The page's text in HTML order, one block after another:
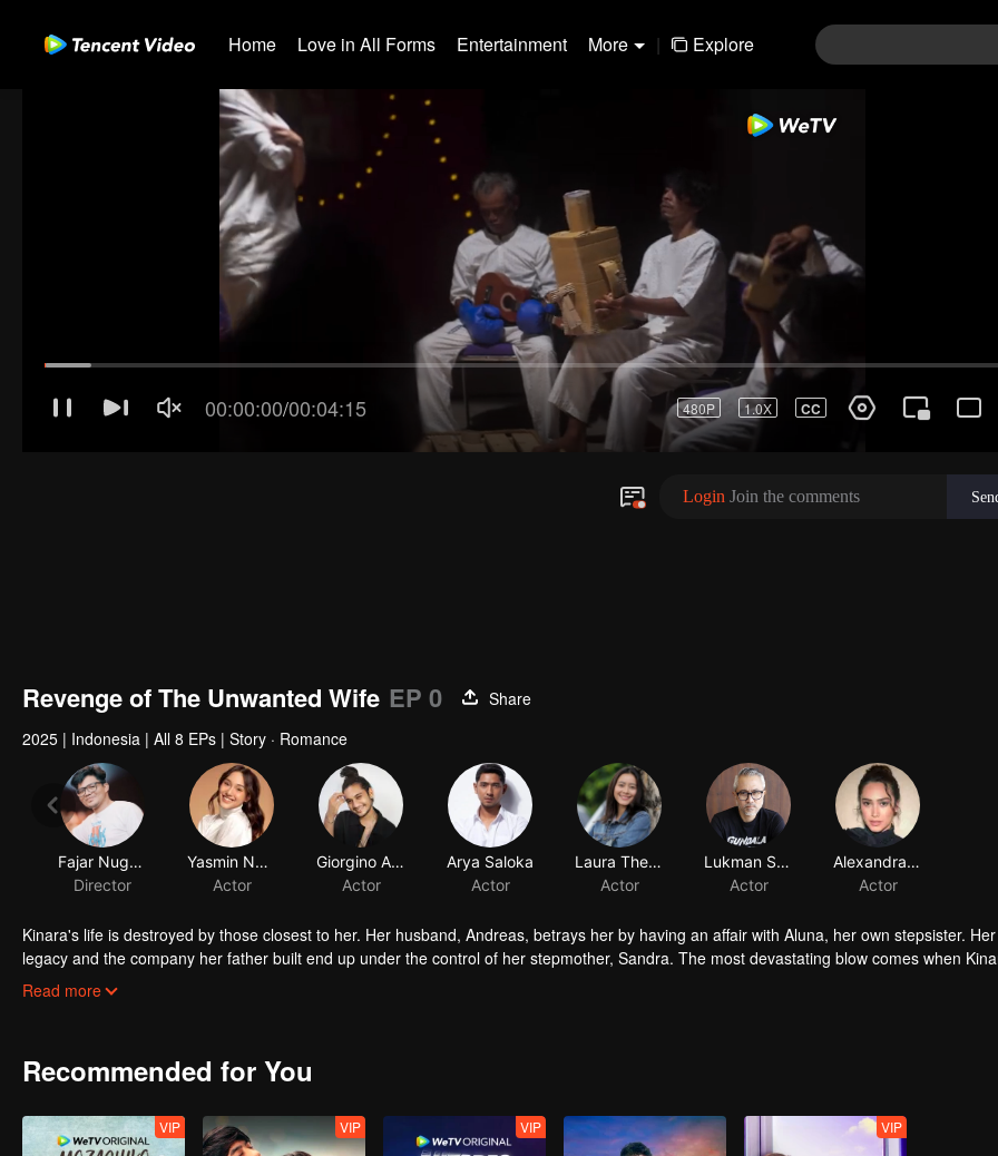
Home Love in All Forms Entertainment More | Explore
Revenge of The Unwanted Wife EP 0
Share
2025 | Indonesia | All 8 EPs | Story · Romance
Fajar Nugros
Director
Yasmin Napper
Actor
Giorgino Abraham
Actor
Arya Saloka
Actor
Laura Theux
Actor
Lukman Sardi
Actor
Kinara's life is destroyed by those closest to her. Her husband, Andreas, betrays her by having an affair with Aluna, her own stepsister.
legacy and the company her father built end up under the control of her stepmother, Sandra. The most devastating blow comes when
her newborn baby. With fury and fierce determination, she plots her revenge. But along the way, she finds unexpected love in Dirga.
Read more
Recommended for You
VIP VIP VIP VIP